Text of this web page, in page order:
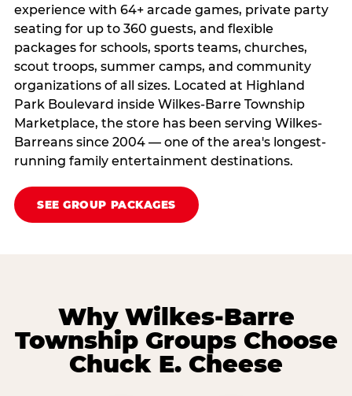
experience with 64+ arcade games, private party
seating for up to 360 guests, and flexible
packages for schools, sports teams, churches,
scout troops, summer camps, and community
organizations of all sizes. Located at Highland
Park Boulevard inside Wilkes-Barre Township
Marketplace, the store has been serving Wilkes-
Barreans since 2004 — one of the area's longest-
running family entertainment destinations.
SEE GROUP PACKAGES
Why Wilkes-Barre
Township Groups Choose
Chuck E. Cheese